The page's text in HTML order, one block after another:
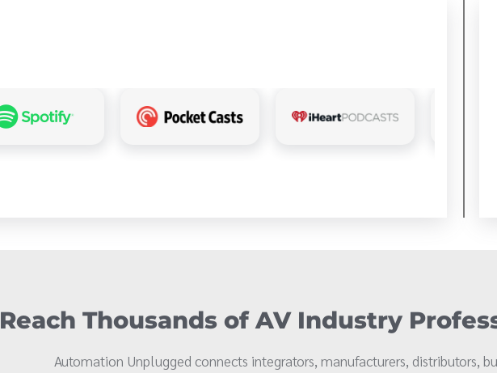
Reach Thousands of AV Industry
Automation Unplugged connects integrators, manufacturers, distributors,